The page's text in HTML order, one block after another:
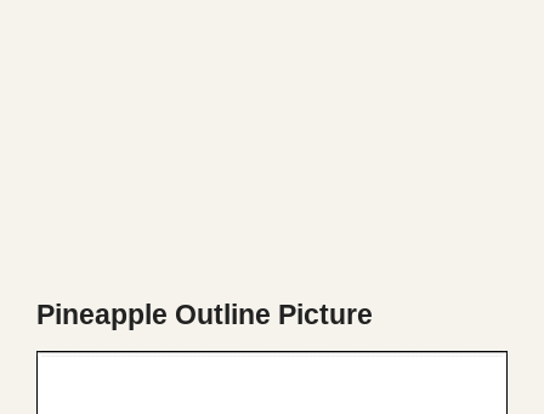
Pineapple Outline Picture